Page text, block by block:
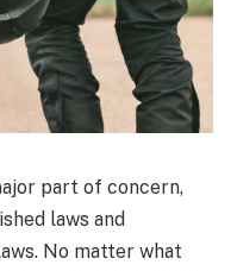
part of concern,
laws and
No matter what